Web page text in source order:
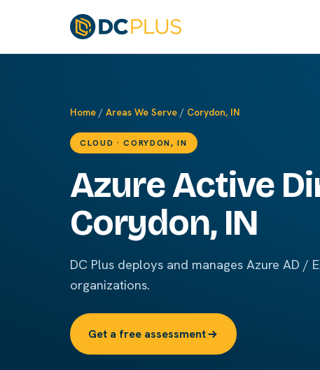
Home / Areas We Serve / Corydon, IN
CLOUD · CORYDON, IN
Azure Active
Corydon, IN
DC Plus deploys and manages Azure AD /
organizations.
Get a free assessment